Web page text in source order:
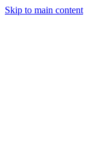
Skip to main content